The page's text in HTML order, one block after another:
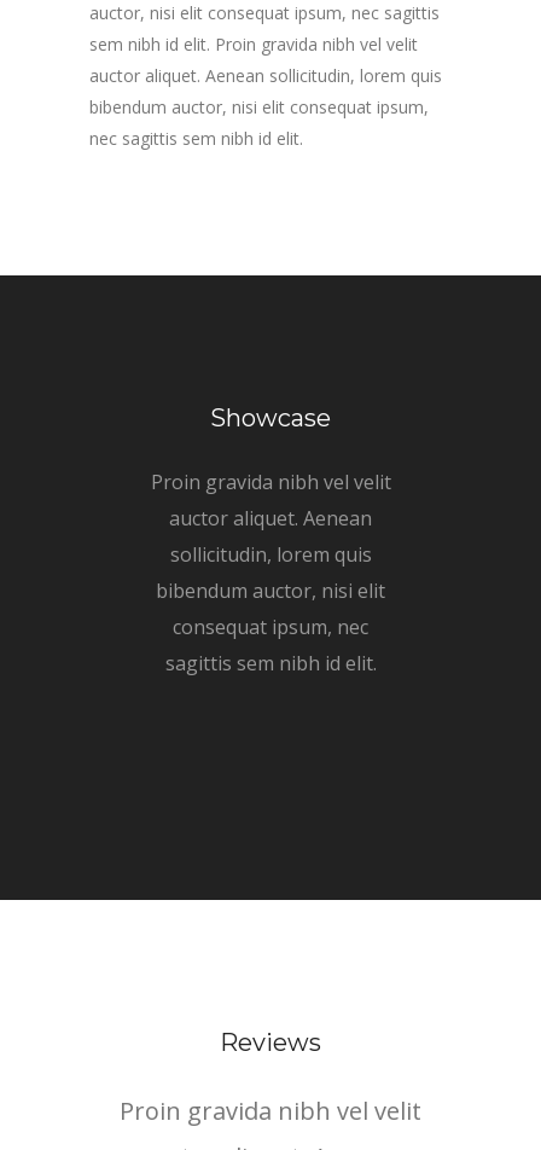
auctor, nisi elit consequat ipsum, nec sagittis
sem nibh id elit. Proin gravida nibh vel velit
auctor aliquet. Aenean sollicitudin, lorem quis
bibendum auctor, nisi elit consequat ipsum,
nec sagittis sem nibh id elit.
Showcase
Proin gravida nibh vel velit
auctor aliquet. Aenean
sollicitudin, lorem quis
bibendum auctor, nisi elit
consequat ipsum, nec
sagittis sem nibh id elit.
Reviews
Proin gravida nibh vel velit